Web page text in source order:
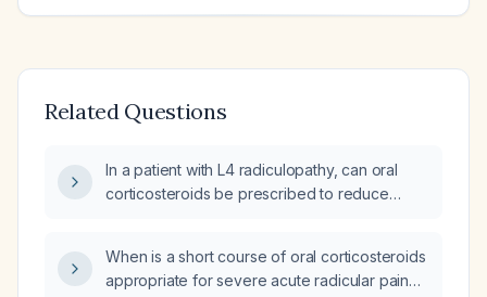
Related Questions
In a patient with L4 radiculopathy, can oral
corticosteroids be prescribed to reduce
When is a short course of oral corticosteroids
appropriate for severe acute radicular pain